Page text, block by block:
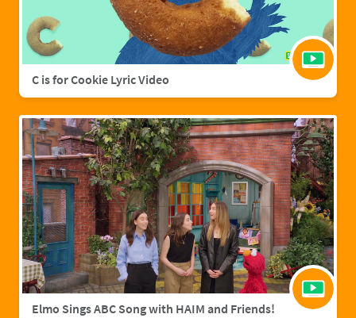
C is for Cookie Lyric Video
Elmo Sings ABC Song with HAIM and Friends!